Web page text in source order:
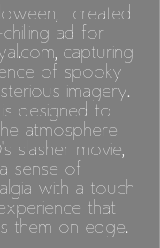
I created
ad for
capturing
of spooky
imagery.
is designed to
atmosphere
slasher movie,
sense of
with a touch
that
them on edge.